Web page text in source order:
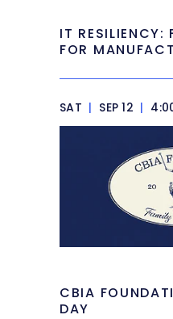
IT RESILIENCY:
FOR
SAT | SEP 12 |
CBIA
DAY